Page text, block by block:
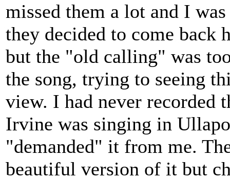
missed them a lot and I
they decided to come back
but the "old calling" was
the song, trying to seeing
view. I had never recorded
Irvine was singing in
"demanded" it from me.
beautiful version of it but